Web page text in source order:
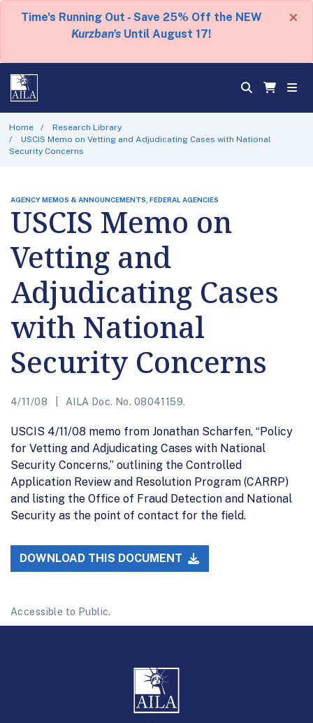
Time's Running Out - Save 25% Off the NEW
Kurzban's Until August 17!
×
Home
Research Library
USCIS Memo on Vetting and Adjudicating Cases with National
Security Concerns
AGENCY MEMOS & ANNOUNCEMENTS, FEDERAL AGENCIES
USCIS Memo on
Vetting and
Adjudicating Cases
with National
Security Concerns
4/11/08 AILA Doc. No. 08041159.
USCIS 4/11/08 memo from Jonathan Scharfen, “Policy
for Vetting and Adjudicating Cases with National
Security Concerns,” outlining the Controlled
Application Review and Resolution Program (CARRP)
and listing the Office of Fraud Detection and National
Security as the point of contact for the field.
DOWNLOAD THIS DOCUMENT
Accessible to Public.